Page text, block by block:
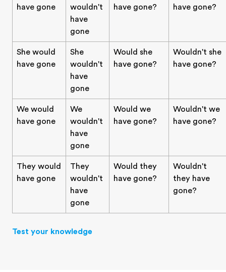
have gone
wouldn't
have
gone
have gone?
have gone?
She would
have gone
She
wouldn't
have
gone
Would she
have gone?
Wouldn't she
have gone?
We would
have gone
We
wouldn't
have
gone
Would we
have gone?
Wouldn't we
have gone?
They would
have gone
They
wouldn't
have
gone
Would they
have gone?
Wouldn't
they have
gone?
Test your knowledge